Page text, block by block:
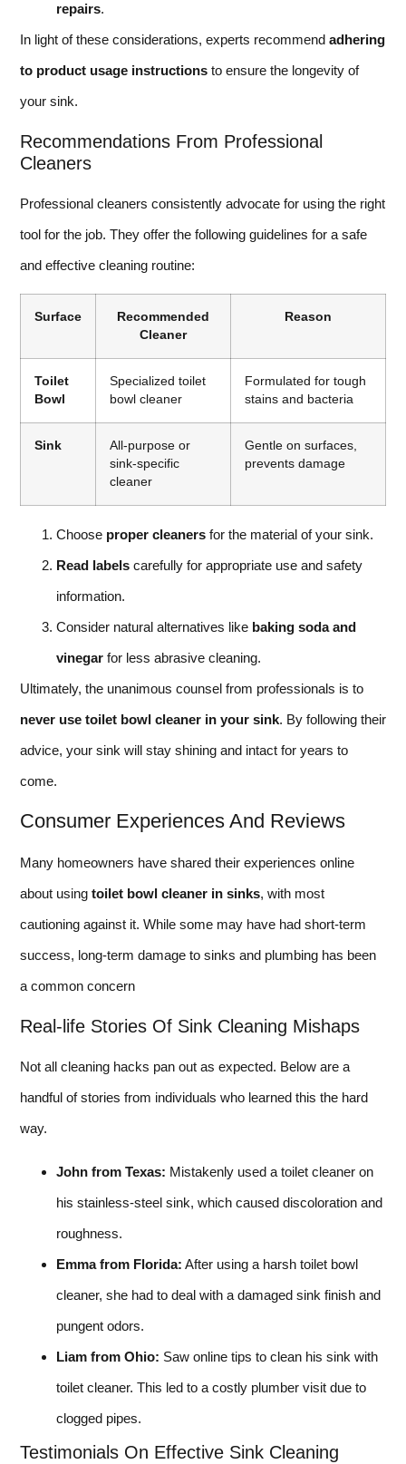
repairs.
In light of these considerations, experts recommend adhering
to product usage instructions to ensure the longevity of
your sink.
Recommendations From Professional
Cleaners
Professional cleaners consistently advocate for using the right
tool for the job. They offer the following guidelines for a safe
and effective cleaning routine:
Surface
Recommended
Cleaner
Reason
Toilet
Bowl
Specialized toilet
bowl cleaner
Formulated for tough
stains and bacteria
Sink
All-purpose or
sink-specific
cleaner
Gentle on surfaces,
prevents damage
Choose proper cleaners for the material of your sink.
Read labels carefully for appropriate use and safety
information.
Consider natural alternatives like baking soda and
vinegar for less abrasive cleaning.
Ultimately, the unanimous counsel from professionals is to
never use toilet bowl cleaner in your sink. By following their
advice, your sink will stay shining and intact for years to
come.
Consumer Experiences And Reviews
Many homeowners have shared their experiences online
about using toilet bowl cleaner in sinks, with most
cautioning against it. While some may have had short-term
success, long-term damage to sinks and plumbing has been
a common concern
Real-life Stories Of Sink Cleaning Mishaps
Not all cleaning hacks pan out as expected. Below are a
handful of stories from individuals who learned this the hard
way.
John from Texas: Mistakenly used a toilet cleaner on
his stainless-steel sink, which caused discoloration and
roughness.
Emma from Florida: After using a harsh toilet bowl
cleaner, she had to deal with a damaged sink finish and
pungent odors.
Liam from Ohio: Saw online tips to clean his sink with
toilet cleaner. This led to a costly plumber visit due to
clogged pipes.
Testimonials On Effective Sink Cleaning